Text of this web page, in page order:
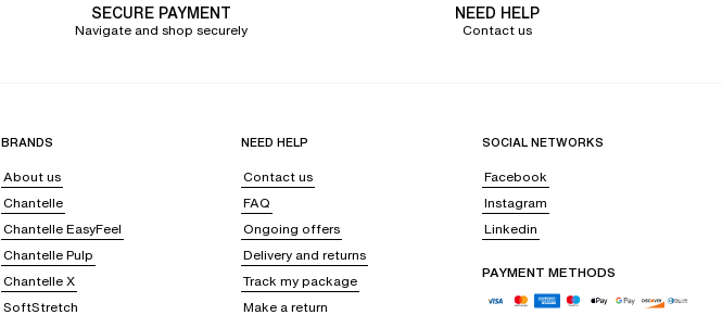
SECURE PAYMENT
Navigate and shop securely
NEED HELP
Contact us
BRANDS
About us
Chantelle
Chantelle EasyFeel
Chantelle Pulp
Chantelle X
SoftStretch
NEED HELP
Contact us
FAQ
Ongoing offers
Delivery and returns
Track my package
Make a return
SOCIAL NETWORKS
Facebook
Instagram
Linkedin
PAYMENT METHODS